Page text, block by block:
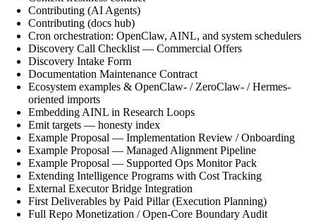
Contributing (AI Agents)
Contributing (docs hub)
Cron orchestration: OpenClaw, AINL, and system schedulers
Discovery Call Checklist — Commercial Offers
Discovery Intake Form
Documentation Maintenance Contract
Ecosystem examples & OpenClaw- / ZeroClaw- / Hermes-
oriented imports
Embedding AINL in Research Loops
Emit targets — honesty index
Example Proposal — Implementation Review / Onboarding
Example Proposal — Managed Alignment Pipeline
Example Proposal — Supported Ops Monitor Pack
Extending Intelligence Programs with Cost Tracking
External Executor Bridge Integration
First Deliverables by Paid Pillar (Execution Planning)
Full Repo Monetization / Open-Core Boundary Audit